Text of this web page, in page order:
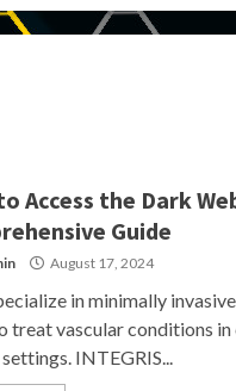
Access the Dark
Guide
August 17, 2024
in minimally
treat vascular conditions
INTEGRIS...